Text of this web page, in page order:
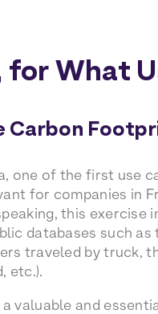
What
Carbon
one of the first use
for companies in
this
databases such
traveled by truck,
etc.).
valuable and